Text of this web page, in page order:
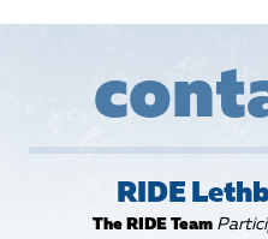
create pledges for your
Write a cheque (made
the total amount of
WaiversRIDE
The RIDE Team